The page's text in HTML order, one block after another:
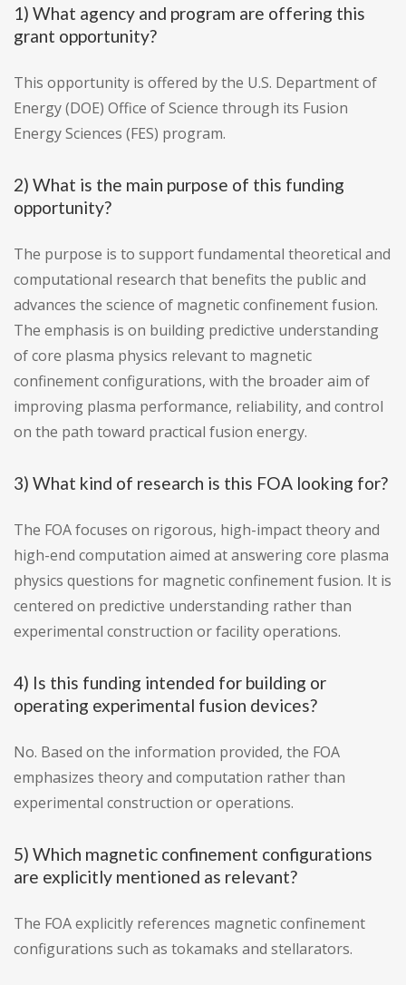
1) What agency and program are offering this
grant opportunity?
This opportunity is offered by the U.S. Department of
Energy (DOE) Office of Science through its Fusion
Energy Sciences (FES) program.
2) What is the main purpose of this funding
opportunity?
The purpose is to support fundamental theoretical and
computational research that benefits the public and
advances the science of magnetic confinement fusion.
The emphasis is on building predictive understanding
of core plasma physics relevant to magnetic
confinement configurations, with the broader aim of
improving plasma performance, reliability, and control
on the path toward practical fusion energy.
3) What kind of research is this FOA looking for?
The FOA focuses on rigorous, high-impact theory and
high-end computation aimed at answering core plasma
physics questions for magnetic confinement fusion. It is
centered on predictive understanding rather than
experimental construction or facility operations.
4) Is this funding intended for building or
operating experimental fusion devices?
No. Based on the information provided, the FOA
emphasizes theory and computation rather than
experimental construction or operations.
5) Which magnetic confinement configurations
are explicitly mentioned as relevant?
The FOA explicitly references magnetic confinement
configurations such as tokamaks and stellarators.